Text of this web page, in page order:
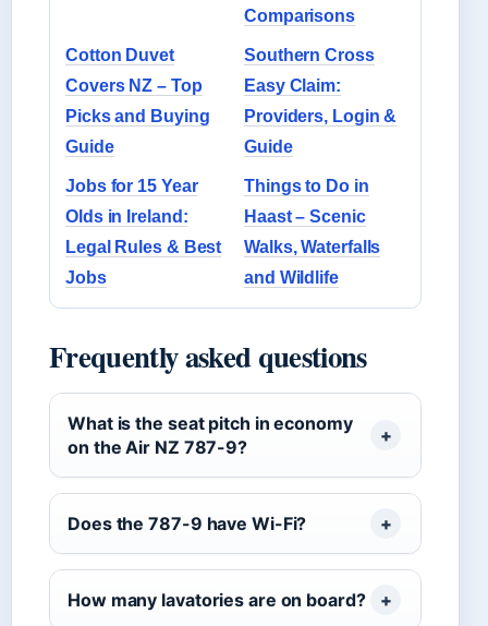
Comparisons
Cotton Duvet
Covers NZ – Top
Picks and Buying
Guide
Southern Cross
Easy Claim:
Providers, Login &
Guide
Jobs for 15 Year
Olds in Ireland:
Legal Rules & Best
Jobs
Things to Do in
Haast – Scenic
Walks, Waterfalls
and Wildlife
Frequently asked questions
What is the seat pitch in economy
on the Air NZ 787-9?
Does the 787-9 have Wi-Fi?
How many lavatories are on board?